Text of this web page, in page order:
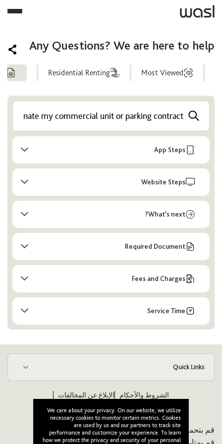
Any Questions? We are here to help
Most Viewed
Residential Renting
Help
Center
App Steps
Website Steps
What’s next?
Required Document
Fees and Charges
Service Time
Quick Links
الشروط والأحكام
الإبلاغ عن المخالفات
قم بتحميل تطبيقنا:
We care about your privacy. On our website, we utilize
necessary cookies to monitor certain metrics. Cookies
are used by us and our partners to track site
performance and customize your experience. To learn
how we protect the privacy and security of your personal